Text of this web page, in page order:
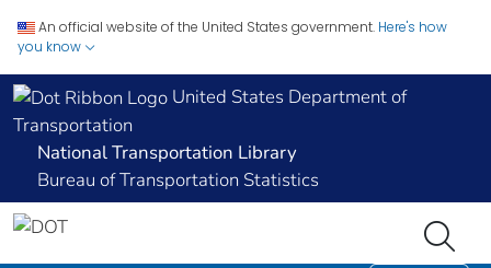
An official website of the United States government. Here's how
you know
United States Department of
Transportation
National Transportation Library
Bureau of Transportation Statistics